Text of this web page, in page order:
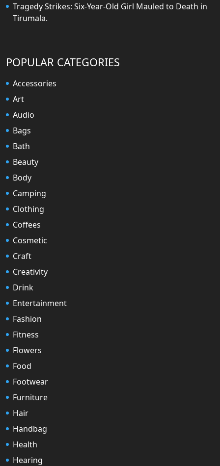
Tragedy Strikes: Six-Year-Old Girl Mauled to Death in
Tirumala.
POPULAR CATEGORIES
Accessories
Art
Audio
Bags
Bath
Beauty
Body
Camping
Clothing
Coffees
Cosmetic
Craft
Creativity
Drink
Entertainment
Fashion
Fitness
Flowers
Food
Footwear
Furniture
Hair
Handbag
Health
Hearing